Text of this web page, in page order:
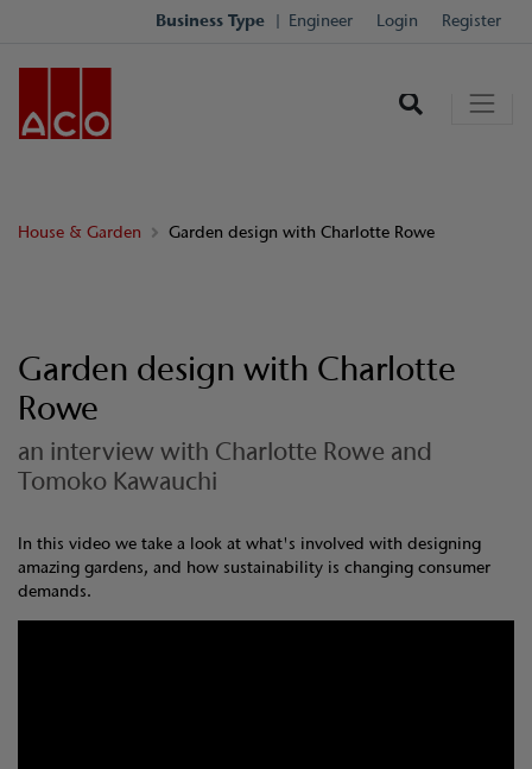
Business Type Engineer Login Register
House & Garden Garden design with Charlotte Rowe
Garden design with Charlotte
Rowe
an interview with Charlotte Rowe and
Tomoko Kawauchi
In this video we take a look at what's involved with designing
amazing gardens, and how sustainability is changing consumer
demands.